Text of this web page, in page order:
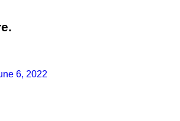
6, 2022